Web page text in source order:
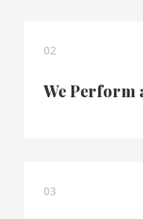
02
We Perform
03